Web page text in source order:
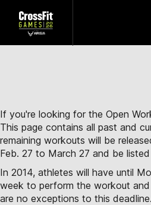
If you're looking for the Open
This page contains all past and
remaining workouts will be
Feb. 27 to March 27 and be listed
In 2014, athletes will have until
week to perform the workout
are no exceptions to this deadline.